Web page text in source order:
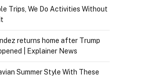
Trips, We Do Activities Without
returns home after Trump
| Explainer News
Summer Style With These